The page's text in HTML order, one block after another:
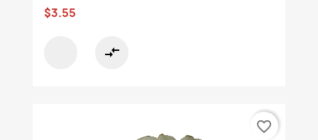
$3.55
compare_arrows
favorite_border